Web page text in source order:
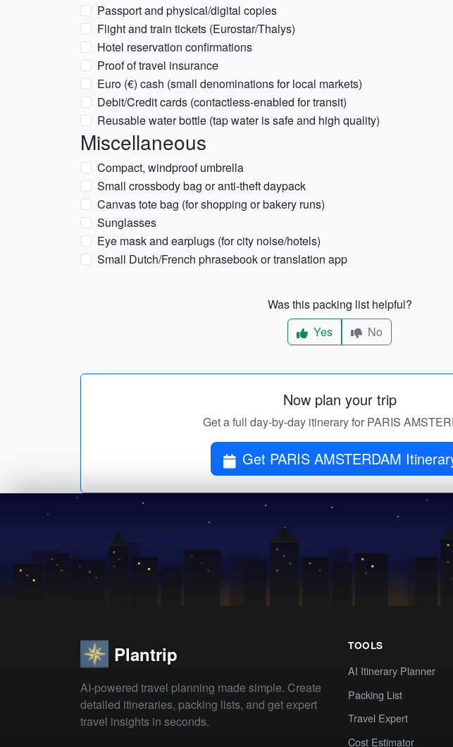
Passport and physical/digital copies
Flight and train tickets (Eurostar/Thalys)
Hotel reservation confirmations
Proof of travel insurance
Euro (€) cash (small denominations for local markets)
Debit/Credit cards (contactless-enabled for transit)
Reusable water bottle (tap water is safe and high quality)
Miscellaneous
Compact, windproof umbrella
Small crossbody bag or anti-theft daypack
Canvas tote bag (for shopping or bakery runs)
Sunglasses
Eye mask and earplugs (for city noise/hotels)
Small Dutch/French phrasebook or translation app
Was this packing list helpful?
Yes
No
Now plan your trip
Get a full day-by-day itinerary for PARIS
Get PARIS AMSTERDAM
Plantrip
AI-powered travel planning made simple. Create
detailed itineraries, packing lists, and get expert
travel insights in seconds.
TOOLS
AI Itinerary Planner
Packing List
Travel Expert
Cost Estimator